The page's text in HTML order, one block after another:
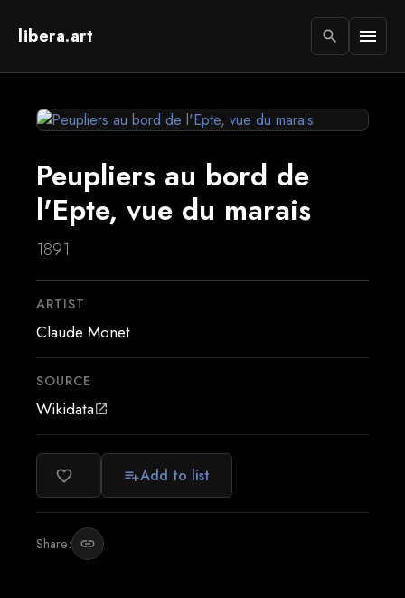
libera.art search menu
Peupliers au bord de
l'Epte, vue du marais
1891
ARTIST
Claude Monet
SOURCE
Wikidataopen_in_new
favorite_border playlist_addAdd to list
Share: link